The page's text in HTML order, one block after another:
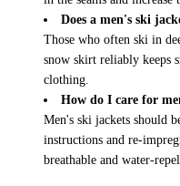
Does a men's ski
Those who often ski in
snow skirt reliably keeps
clothing.
How do I care for
Men's ski jackets should
instructions and re-
breathable and water-